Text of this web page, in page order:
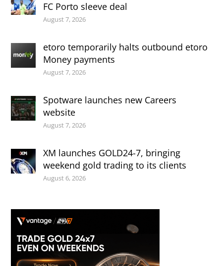
FC Porto sleeve deal
August 7, 2026
etoro temporarily halts outbound etoro
Money payments
August 7, 2026
Spotware launches new Careers
website
August 7, 2026
XM launches GOLD24-7, bringing
weekend gold trading to its clients
August 6, 2026